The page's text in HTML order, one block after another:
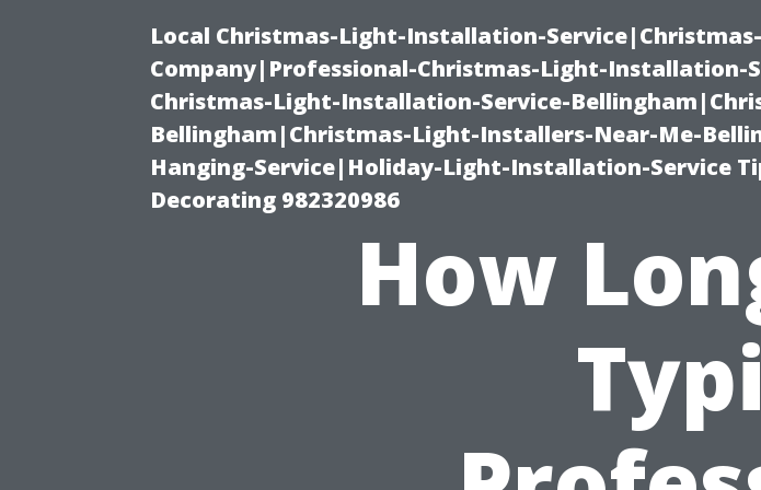
Local Christmas-Light-Installation-
Company|Professional-Christmas-Light-Installation-
Christmas-Light-Installation-Service-
Bellingham|Christmas-Light-Installers-Near-Me-
Hanging-Service|Holiday-Light-Installation-Service
Decorating 982320986
How